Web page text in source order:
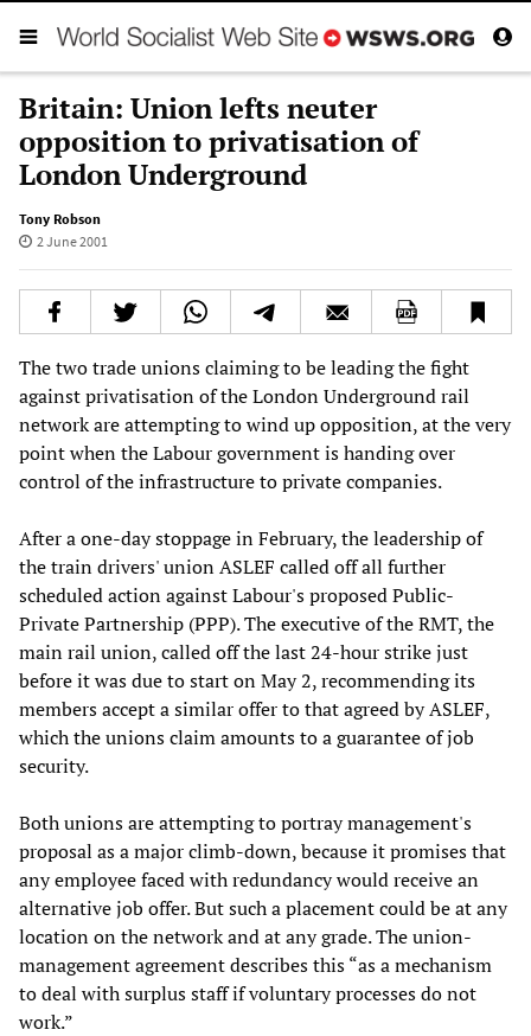
Britain: Union lefts neuter
opposition to privatisation of
London Underground
Tony Robson
2 June 2001
The two trade unions claiming to be leading the fight
against privatisation of the London Underground rail
network are attempting to wind up opposition, at the very
point when the Labour government is handing over
control of the infrastructure to private companies.
After a one-day stoppage in February, the leadership of
the train drivers' union ASLEF called off all further
scheduled action against Labour's proposed Public-
Private Partnership (PPP). The executive of the RMT, the
main rail union, called off the last 24-hour strike just
before it was due to start on May 2, recommending its
members accept a similar offer to that agreed by ASLEF,
which the unions claim amounts to a guarantee of job
security.
Both unions are attempting to portray management's
proposal as a major climb-down, because it promises that
any employee faced with redundancy would receive an
alternative job offer. But such a placement could be at any
location on the network and at any grade. The union-
management agreement describes this “as a mechanism
to deal with surplus staff if voluntary processes do not
work.”